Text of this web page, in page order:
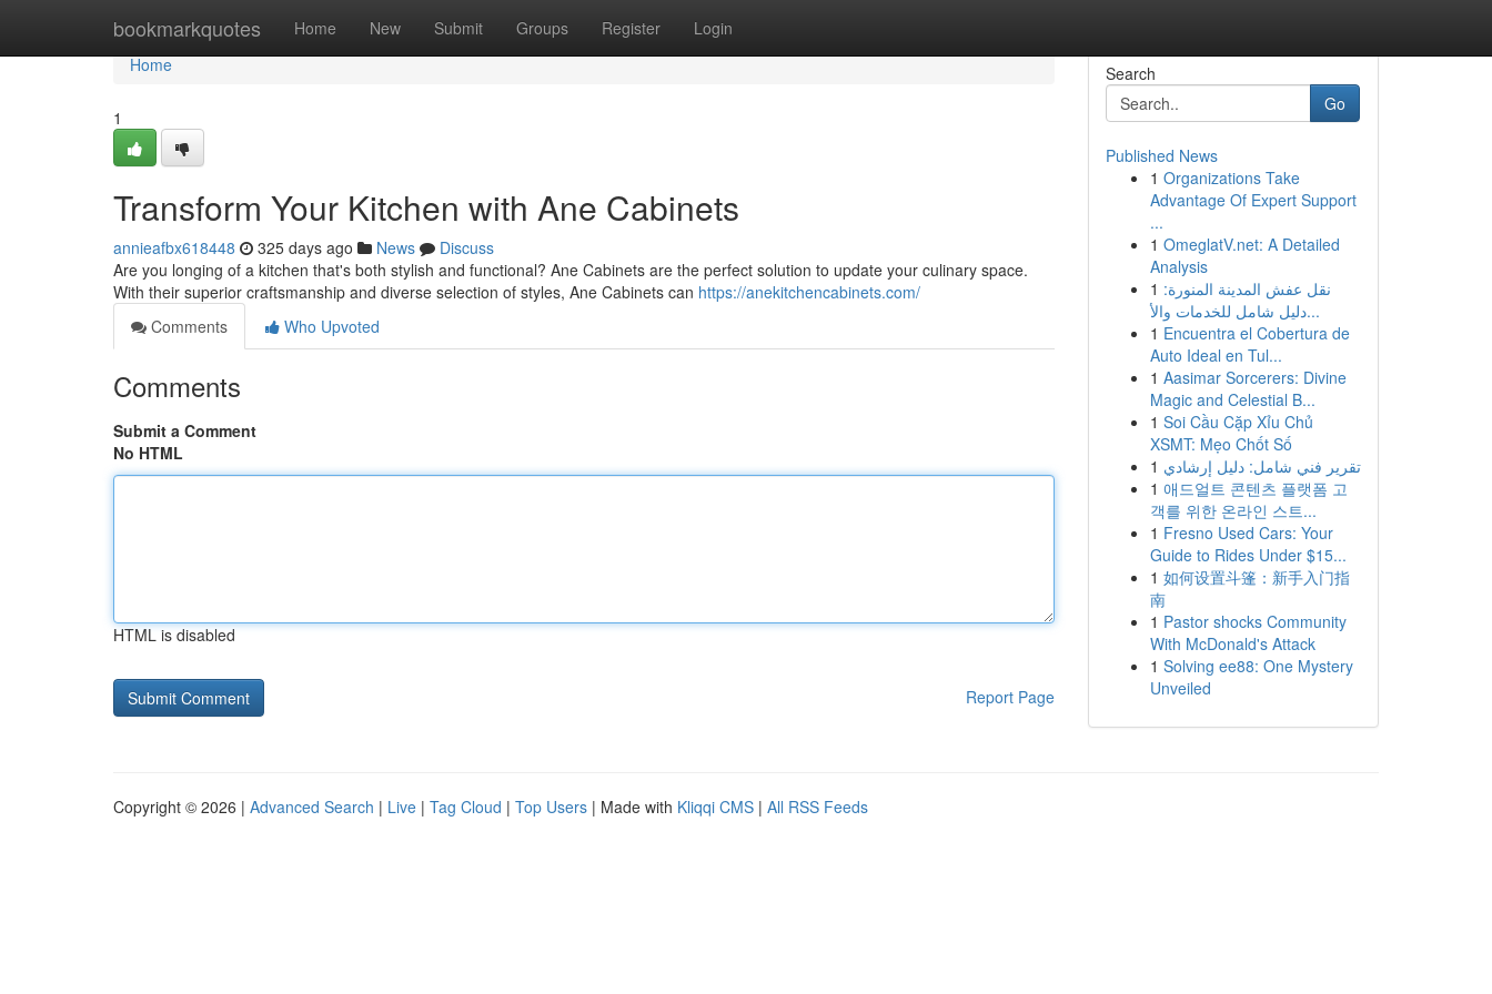
bookmarkquotes Home New Submit Groups Register Login
Home
Home
1
Transform Your Kitchen with Ane Cabinets
annieafbx618448 325 days ago News
Discuss
Are you longing of a kitchen that's both stylish and functional? Ane Cabinets are the perfect solution to update your culinary space.
With their superior craftsmanship and diverse selection of styles, Ane Cabinets can https://anekitchencabinets.com/
Comments
Who Upvoted
Comments
Submit a Comment
No HTML
HTML is disabled
Report Page
Search
Go
Published News
1 Organizations Take
Advantage Of Expert Support
...
1 OmeglatV.net: A Detailed
Analysis
1 نقل عفش المدينة المنورة:
دليل شامل للخدمات والأ...
1 Encuentra el Cobertura de
Auto Ideal en Tul...
1 Aasimar Sorcerers: Divine
Magic and Celestial B...
1 Soi Cầu Cặp Xỉu Chủ
XSMT: Mẹo Chốt Số
1 تقرير فني شامل: دليل إرشادي
1 애드얼트 콘텐츠 플랫폼 고
객를 위한 온라인 스트...
1 Fresno Used Cars: Your
Guide to Rides Under $15...
1 如何设置斗篷：新手入门指
南
1 Pastor shocks Community
With McDonald's Attack
1 Solving ee88: One Mystery
Unveiled
Copyright © 2026 | Advanced Search | Live | Tag Cloud | Top Users | Made with Kliqqi CMS | All RSS Feeds